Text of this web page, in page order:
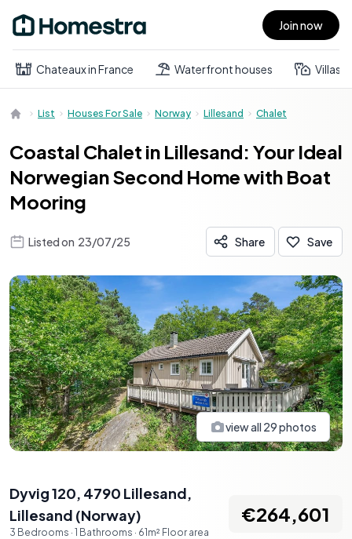
Open main menu Join now
Chateaux in France Waterfront houses Villas
List Houses For Sale Norway Lillesand Chalet
Coastal Chalet in Lillesand: Your Ideal
Norwegian Second Home with Boat
Mooring
Listed on 23/07/25 Share Save
view all 29photos
Dyvig 120, 4790 Lillesand,
Lillesand (Norway)
3 Bedrooms · 1 Bathrooms · 61 m² Floor area
€264,601